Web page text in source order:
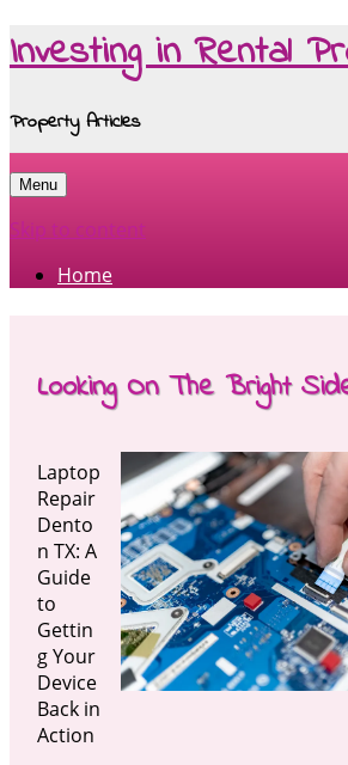
Investing in Rental
Property Articles
Menu
Skip to content
Home
Looking On The Bright
Laptop
Repair
Dento
n TX: A
Guide
to
Gettin
g Your
Device
Back in
Action